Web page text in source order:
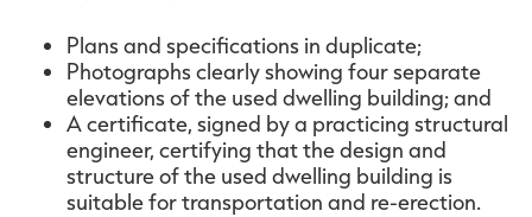
Plans and specifications in duplicate;
Photographs clearly showing four separate
elevations of the used dwelling building; and
A certificate, signed by a practicing structural
engineer, certifying that the design and
structure of the used dwelling building is
suitable for transportation and re-erection.